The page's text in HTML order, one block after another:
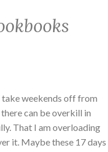
weekends off from
can be overkill in
That I am overloading
it. Maybe these 17 days